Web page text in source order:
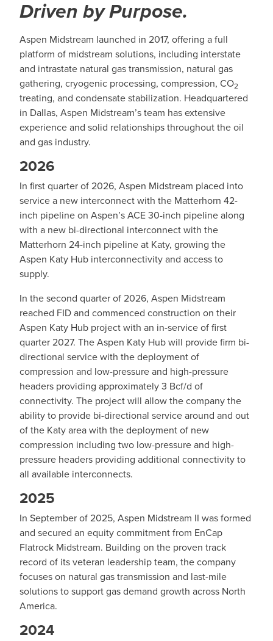
Driven by Purpose.
Aspen Midstream launched in 2017, offering a full
platform of midstream solutions, including interstate
and intrastate natural gas transmission, natural gas
gathering, cryogenic processing, compression, CO2
treating, and condensate stabilization. Headquartered
in Dallas, Aspen Midstream’s team has extensive
experience and solid relationships throughout the oil
and gas industry.
2026
In first quarter of 2026, Aspen Midstream placed into
service a new interconnect with the Matterhorn 42-
inch pipeline on Aspen’s ACE 30-inch pipeline along
with a new bi-directional interconnect with the
Matterhorn 24-inch pipeline at Katy, growing the
Aspen Katy Hub interconnectivity and access to
supply.
In the second quarter of 2026, Aspen Midstream
reached FID and commenced construction on their
Aspen Katy Hub project with an in-service of first
quarter 2027. The Aspen Katy Hub will provide firm bi-
directional service with the deployment of
compression and low-pressure and high-pressure
headers providing approximately 3 Bcf/d of
connectivity. The project will allow the company the
ability to provide bi-directional service around and out
of the Katy area with the deployment of new
compression including two low-pressure and high-
pressure headers providing additional connectivity to
all available interconnects.
2025
In September of 2025, Aspen Midstream II was formed
and secured an equity commitment from EnCap
Flatrock Midstream. Building on the proven track
record of its veteran leadership team, the company
focuses on natural gas transmission and last-mile
solutions to support gas demand growth across North
America.
2024